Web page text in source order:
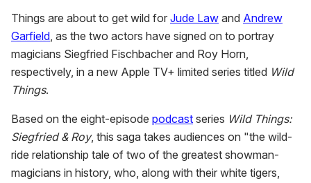
1
minute,
15
Things are about to get wild for Jude Law and Andrew
Garfield, as the two actors have signed on to portray
magicians Siegfried Fischbacher and Roy Horn,
respectively, in a new Apple TV+ limited series titled Wild
Things.
Based on the eight-episode podcast series Wild Things:
Siegfried & Roy, this saga takes audiences on "the wild-
ride relationship tale of two of the greatest showman-
magicians in history, who, along with their white tigers,